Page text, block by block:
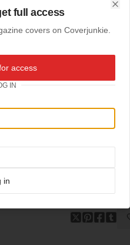
full access
covers on Coverjunkie.
access
IN
in